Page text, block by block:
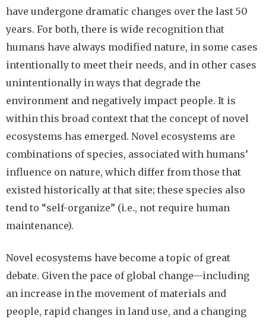
have undergone dramatic changes over the last 50
years. For both, there is wide recognition that
humans have always modified nature, in some cases
intentionally to meet their needs, and in other cases
unintentionally in ways that degrade the
environment and negatively impact people. It is
within this broad context that the concept of novel
ecosystems has emerged. Novel ecosystems are
combinations of species, associated with humans’
influence on nature, which differ from those that
existed historically at that site; these species also
tend to “self-organize” (i.e., not require human
maintenance).
Novel ecosystems have become a topic of great
debate. Given the pace of global change—including
an increase in the movement of materials and
people, rapid changes in land use, and a changing